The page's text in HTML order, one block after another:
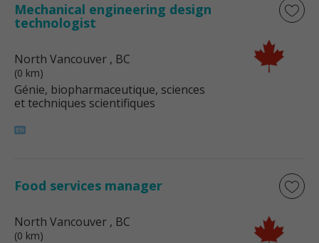
Mechanical engineering design
technologist
North Vancouver , BC
(0 km)
Génie, biopharmaceutique, sciences
et techniques scientifiques
Food services manager
North Vancouver , BC
(0 km)